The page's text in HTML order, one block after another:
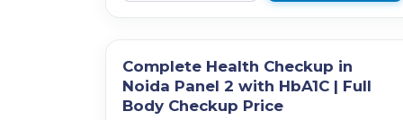
Complete Health Checkup in
Noida Panel 2 with HbA1C | Full
Body Checkup Price